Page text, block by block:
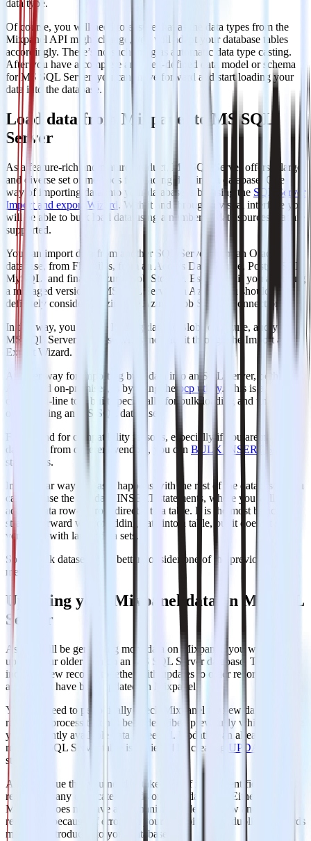
data type.
Of course, you will need to ensure that as the data types from the
Mixpanel API might change, you will adapt your database tables
accordingly. There’s no such thing as automatic data type casting.
After you have a complete and well-defined data model or schema
for MS SQL Server, you can move forward and start loading your
data into the database.
Load data from Mixpanel to MS SQL
Server
As a feature-rich and mature product, MS SQL Server offers a large
and diverse set of methods for loading data into a database. One
way of importing data into your database is by using the SQL Server
Import and export Wizard. With it and through a visual interface you
will be able to bulk load data using a number of data sources that are
supported.
You can import data from another SQL Server, from an Oracle
database, from Flat Files, from an Access Data Source, PostgreSQL,
MySQL, and finally Azure Blob Storage. Especially if you are using
a managed version of MS SQL Server on Azure, you should
definitely consider utilizing the Azure Blob Storage connection.
In this way, you will be loading data as Blobs on Azure, and your
MS SQL Server database will sync with it through the Import and
Export Wizard.
Another way for importing bulk data into an SQL Server, both on
Azure and on-premises, is by using thebcp utility. This is a
command-line tool built specifically for bulk loading and unloading
of data using an MS SQL database.
Finally and for compatibility reasons, especially if you are managing
databases from different vendors, you can BULK INSERT SQL
statements.
In a similar way and as it happens with the rest of the databases, you
can also use the standard INSERT statements, where you will be
adding data row-by-row directly to a table. It is the most basic and
straightforward way of adding data into a table, but it doesn’t scale
very well with larger data sets.
So for bulk datasets, you better consider one of the previous
methods.
Updating your Mixpanel data on MS SQL
Server
As you will be generating more data on Mixpanel, you will need to
update your older data on an MS SQL Server database. This
includes new records together with updates to older records that for
any reason have been updated on Mixpanel.
You will need to periodically check Mixpanel for new data and
repeat the process that has been described previously while updating
your currently available data if needed. Updating an already existing
row on a SQL Server table is achieved by creating
UPDATE
statements.
Another issue that you need to take care of is the identification and
removal of any duplicate records on your database. Either because
Mixpanel does not have a mechanism to identify new and updated
records or because of errors on your data pipelines, duplicate records
might be introduced to your database.